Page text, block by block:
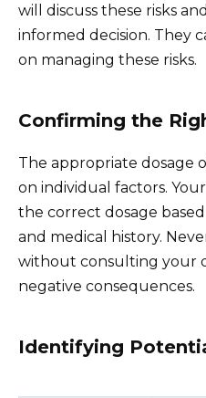
will discuss these risks
informed decision. They
on managing these risks.
Confirming the
The appropriate dosage
on individual factors.
the correct dosage
and medical history.
without consulting your
negative consequences.
Identifying